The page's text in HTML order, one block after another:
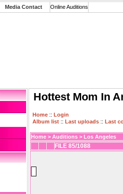
Media Contact Online Auditions
Hottest Mom In
Home :: Login
Album list :: Last uploads :: Last
Home > Auditions > Los Angeles
FILE 85/1088